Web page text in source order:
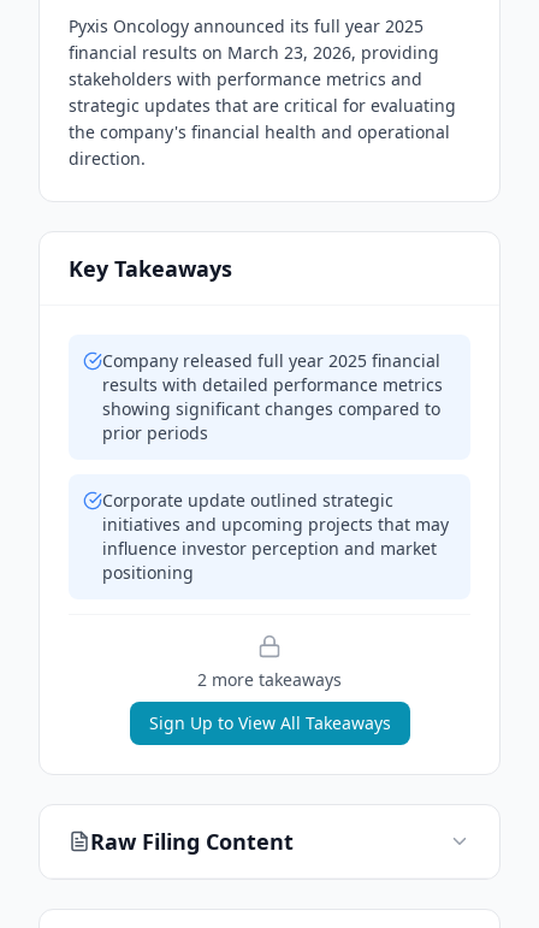
Pyxis Oncology announced its full year 2025
financial results on March 23, 2026, providing
stakeholders with performance metrics and
strategic updates that are critical for evaluating
the company's financial health and operational
direction.
Key Takeaways
Company released full year 2025 financial
results with detailed performance metrics
showing significant changes compared to
prior periods
Corporate update outlined strategic
initiatives and upcoming projects that may
influence investor perception and market
positioning
2 more takeaways
Sign Up to View All Takeaways
Raw Filing Content